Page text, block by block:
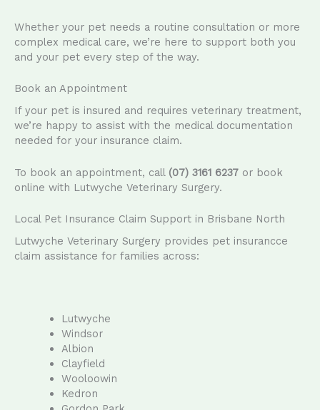
Whether your pet needs a routine consultation or more
complex medical care, we’re here to support both you
and your pet every step of the way.
Book an Appointment
If your pet is insured and requires veterinary treatment,
we’re happy to assist with the medical documentation
needed for your insurance claim.
To book an appointment, call (07) 3161 6237 or book
online with Lutwyche Veterinary Surgery.
Local Pet Insurance Claim Support in Brisbane North
Lutwyche Veterinary Surgery provides pet insurancce
claim assistance for families across:
Lutwyche
Windsor
Albion
Clayfield
Wooloowin
Kedron